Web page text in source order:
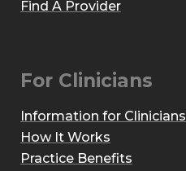
Find A Provider
For Clinicians
Information for Clinicians
How It Works
Practice Benefits